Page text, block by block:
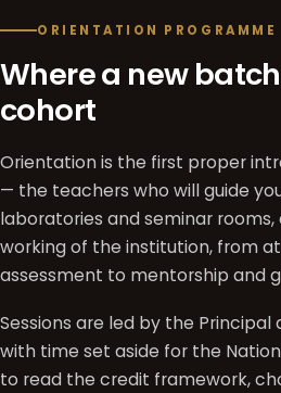
ORIENTATION PROGRAMME
Where a new
cohort
Orientation is the first proper
— the teachers who will guide
laboratories and seminar
working of the institution, from
assessment to mentorship and
Sessions are led by the
with time set aside for the
to read the credit framework,